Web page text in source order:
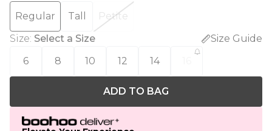
Regular
Tall
Petite
Size: Select a Size
Size Guide
6
8 10 12 14
ADD TO BAG